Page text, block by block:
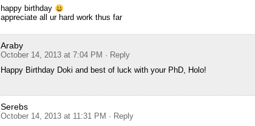
happy birthday
appreciate all ur hard work thus far
Araby
October 14, 2013 at 7:04 PM · Reply
Happy Birthday Doki and best of luck with your PhD, Holo!
Serebs
October 14, 2013 at 11:31 PM · Reply